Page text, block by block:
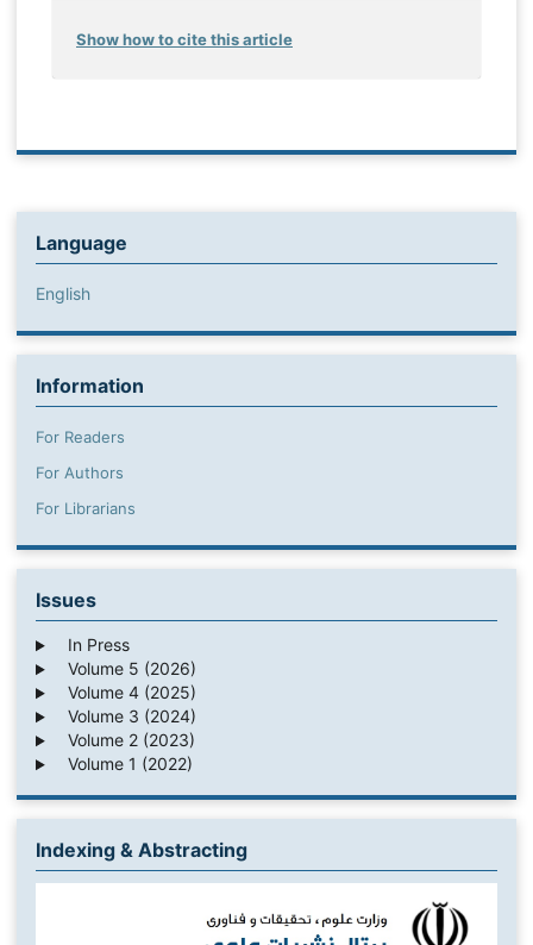
Show how to cite this article
Language
English
Information
For Readers
For Authors
For Librarians
Issues
In Press
Volume 5 (2026)
Volume 4 (2025)
Volume 3 (2024)
Volume 2 (2023)
Volume 1 (2022)
Indexing & Abstracting